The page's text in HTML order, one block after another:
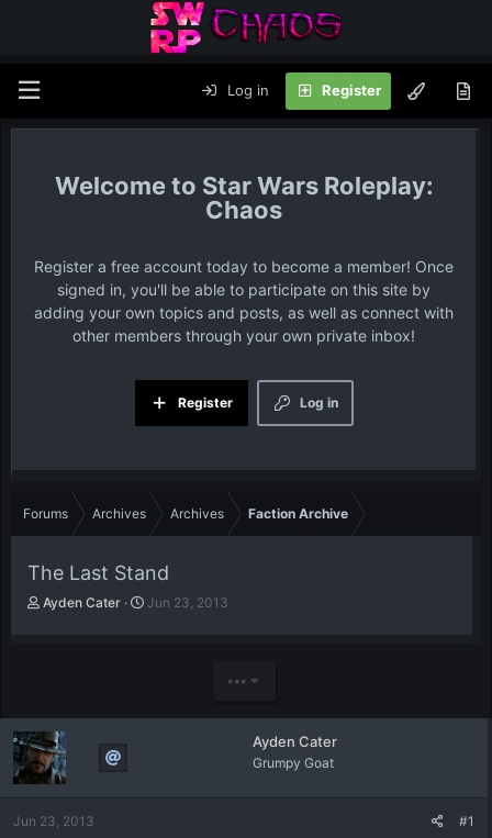
Log in Register
Star Wars Roleplay:
Chaos
Register a free account today to become a member! Once
signed in, you'll be able to participate on this site by
adding your own topics and posts, as well as connect with
other members through your own private inbox!
Log in
Register
Forums Archives Archives Faction Archive
The Last Stand
T
s
t
a
t
e
Ayden Cater
S
a
Jun 23, 2013
•••
Ayden Cater
Grumpy Goat
Jun 23, 2013 #1